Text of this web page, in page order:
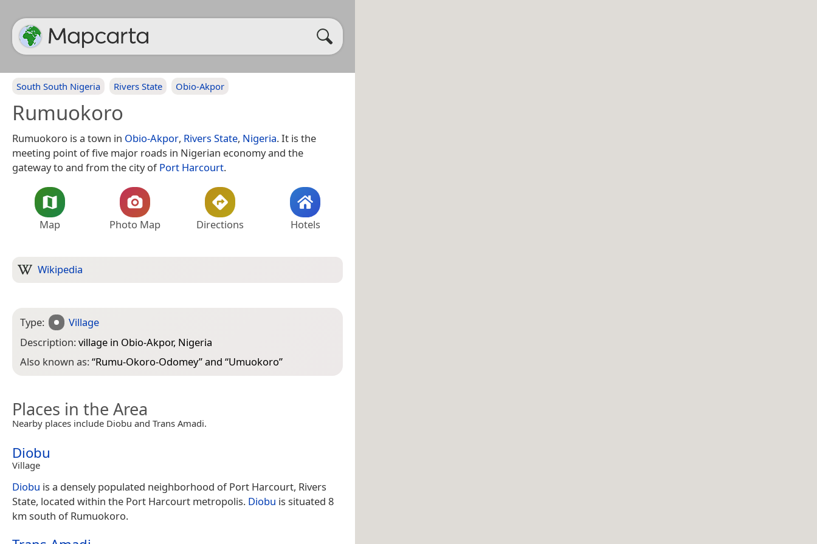
South South Nigeria Rivers State Obio-Akpor
Rumuokoro
Rumuokoro is a town in Obio-Akpor, Rivers State, Nigeria. It is the
meeting point of five major roads in Nigerian economy and the
gateway to and from the city ofPort Harcourt.
Map Photo Map Directions Hotels
Wikipedia
Type:
Village
Description:village in Obio-Akpor, Nigeria
Also known as:“Rumu-Okoro-Odomey” and “Umuokoro”
Places in the Area
Nearby places include Diobu and Trans Amadi.
Diobu
Village
Diobu is a densely populated neighborhood of Port Harcourt, Rivers
State, located within the Port Harcourt metropolis. Diobu is situated 8
km south of Rumuokoro.